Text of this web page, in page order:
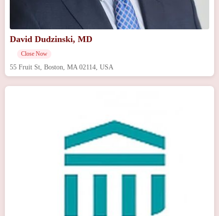
David Dudzinski, MD
Close Now
55 Fruit St, Boston, MA 02114, USA